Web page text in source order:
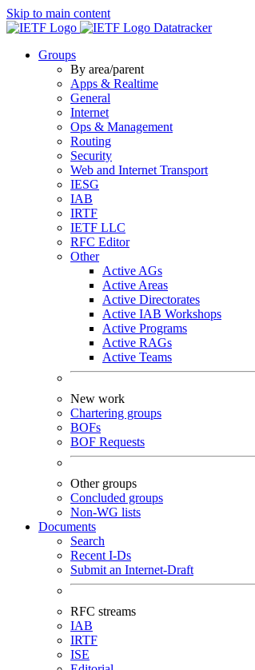
Skip to main content
Datatracker
Groups
By area/parent
Apps & Realtime
General
Internet
Ops & Management
Routing
Security
Web and Internet Transport
IESG
IAB
IRTF
IETF LLC
RFC Editor
Other
Active AGs
Active Areas
Active Directorates
Active IAB Workshops
Active Programs
Active RAGs
Active Teams
New work
Chartering groups
BOFs
BOF Requests
Other groups
Concluded groups
Non-WG lists
Documents
Search
Recent I-Ds
Submit an Internet-Draft
RFC streams
IAB
IRTF
ISE